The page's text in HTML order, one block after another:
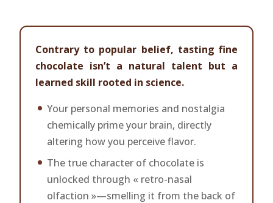
Contrary to popular belief, tasting fine
chocolate isn’t a natural talent but a
learned skill rooted in science.
Your personal memories and nostalgia
chemically prime your brain, directly
altering how you perceive flavor.
The true character of chocolate is
unlocked through « retro-nasal
olfaction »—smelling it from the back of